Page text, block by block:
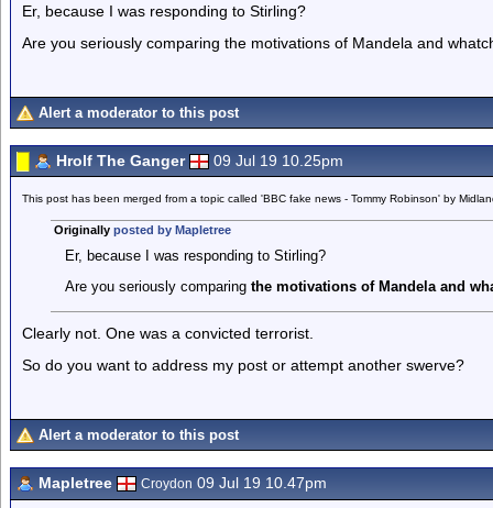
Er, because I was responding to Stirling?
Are you seriously comparing the motivations of Mandela and
Alert a moderator to this post
Hrolf The Ganger 09 Jul 19 10.25pm
This post has been merged from a topic called 'BBC fake news - Tommy Robinson' by
Originally posted by Mapletree
Er, because I was responding to Stirling?
Are you seriously comparing the motivations of Mandela and
Clearly not. One was a convicted terrorist.
So do you want to address my post or attempt another swerve?
Alert a moderator to this post
Mapletree Croydon 09 Jul 19 10.47pm